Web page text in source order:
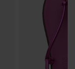
stride
and travel